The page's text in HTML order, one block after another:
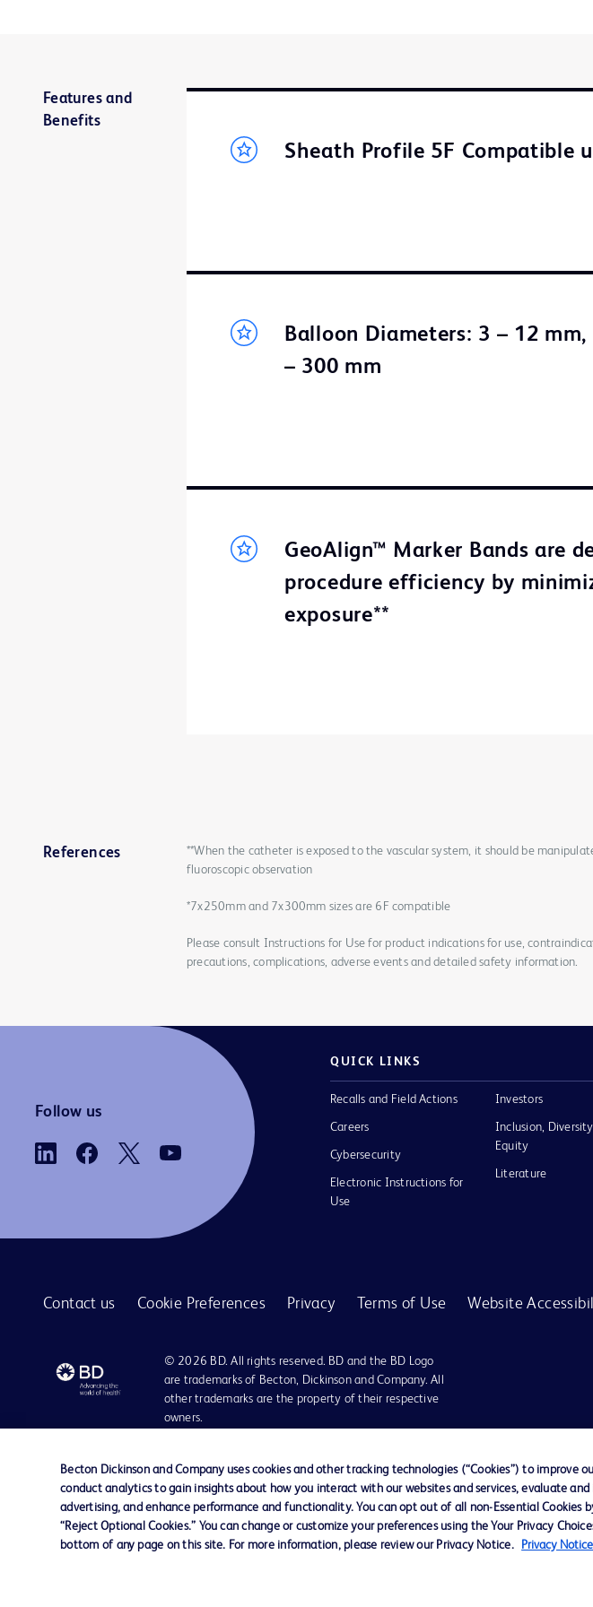
Features and
Benefits
Sheath Profile 5F Compatible
Balloon Diameters: 3 – 12
– 300 mm
GeoAlign™ Marker Bands are
procedure efficiency by
exposure**
References
**When the catheter is exposed to the vascular system, it should be
fluoroscopic observation
*7x250mm and 7x300mm sizes are 6F compatible
Please consult Instructions for Use for product indications for use,
precautions, complications, adverse events and detailed safety information.
Follow us
QUICK LINKS
Recalls and Field Actions
Careers
Cybersecurity
Electronic Instructions for
Use
Investors
Inclusion,
Equity
Literature
Contact us Cookie Preferences Privacy Terms of Use Website
© 2026 BD. All rights reserved. BD and the BD Logo
are trademarks of Becton, Dickinson and Company. All
other trademarks are the property of their respective
owners.
For general information purpose only. Please consult your physician/doctor for diagnosis or treatment of any
damages/claims to any person in any manner whatsoever.
Please note that not all products, services or features of products and services may be available in your local
This website is a regional website of BD Southeast Asia and intended for use within the specified region.
country in Southeast Asia.
Becton Dickinson and Company uses cookies and other tracking technologies (“Cookies”) to improve
conduct analytics to gain insights about how you interact with our websites and services, evaluate and
advertising, and enhance performance and functionality. You can opt out of all non-Essential Cookies
“Reject Optional Cookies.” You can change or customize your preferences using the Your Privacy
bottom of any page on this site. For more information, please review our Privacy Notice.
Privacy